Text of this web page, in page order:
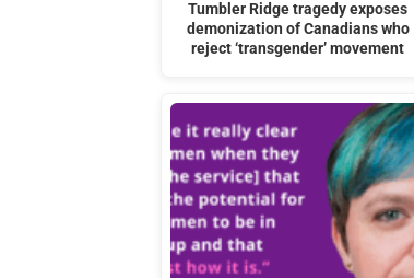
Tumbler Ridge tragedy exposes
demonization of Canadians who
reject ‘transgender’ movement